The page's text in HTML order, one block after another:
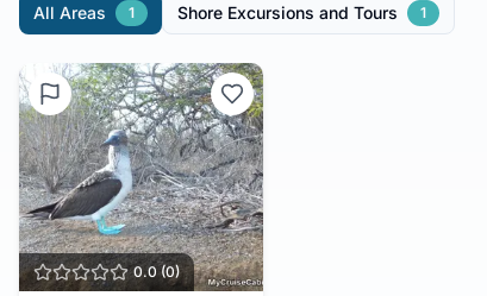
All Areas 1 Shore Excursions and Tours 1
0.0 (0)